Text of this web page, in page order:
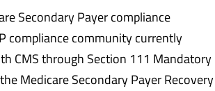
Secondary Payer compliance
compliance community currently
CMS through Section 111 Mandatory
Medicare Secondary Payer Recovery